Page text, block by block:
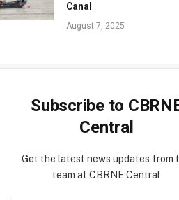
Canal
August 7, 2025
Subscribe to
Central
Get the latest news updates from
team at CBRNE Central